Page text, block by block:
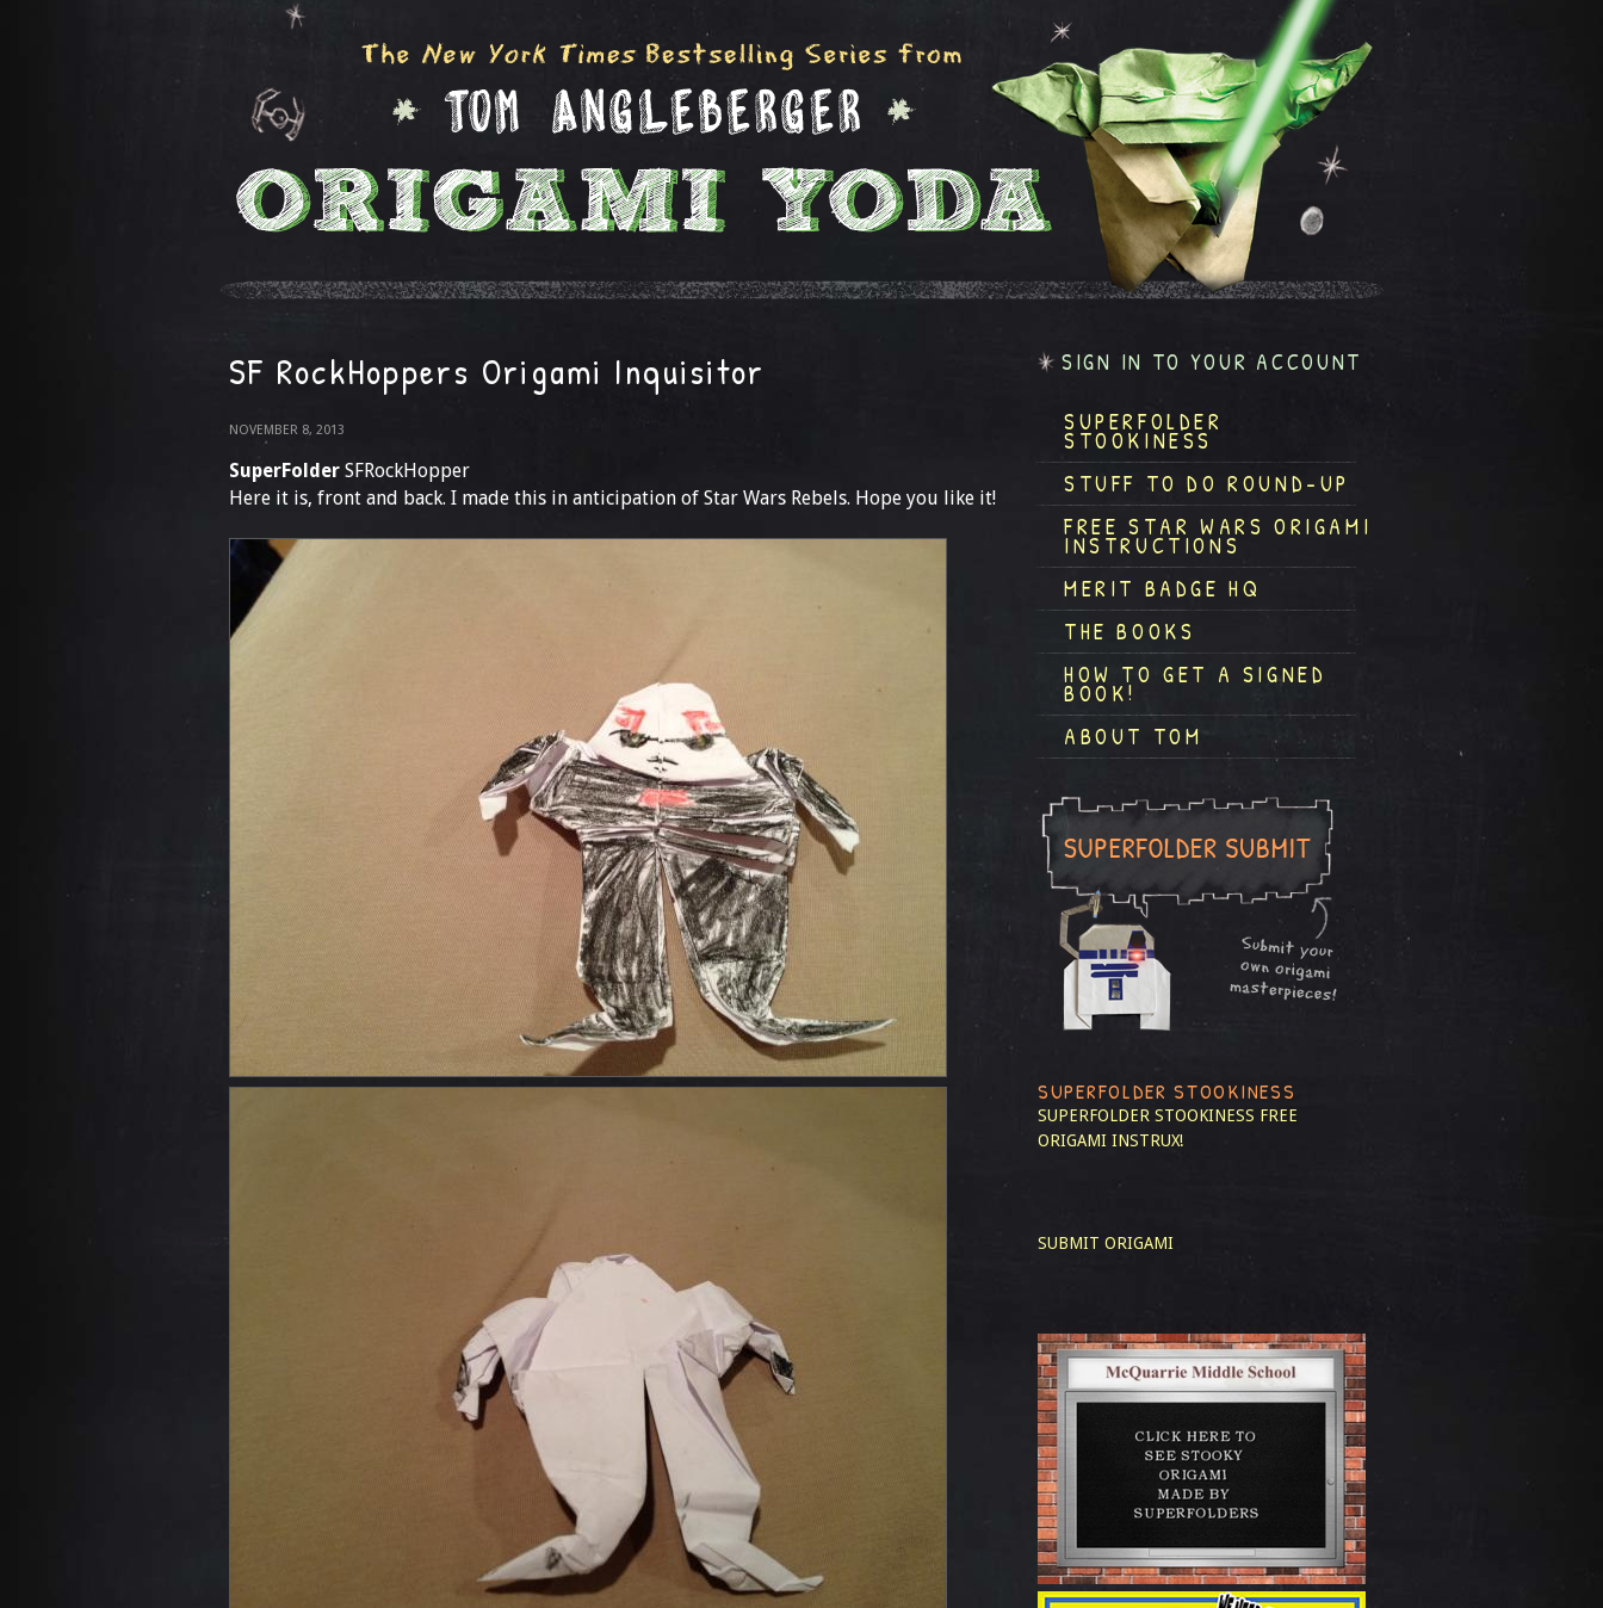
SF RockHoppers Origami Inquisitor
NOVEMBER 8, 2013
SuperFolder SFRockHopper
Here it is, front and back. I made this in anticipation of Star Wars Rebels. Hope you like it!
SIGN IN TO YOUR ACCOUNT
SUPERFOLDER
STOOKINESS
STUFF TO DO ROUND-UP
FREE STAR WARS ORIGAMI
INSTRUCTIONS
MERIT BADGE HQ
THE BOOKS
HOW TO GET A SIGNED
BOOK!
ABOUT TOM
SUPERFOLDER STOOKINESS
SUPERFOLDER STOOKINESS FREE
ORIGAMI INSTRUX!
SUBMIT ORIGAMI